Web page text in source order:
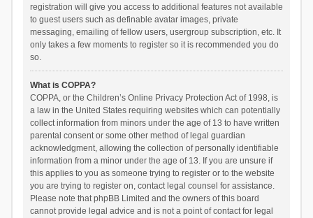
registration will give you access to additional features not available
to guest users such as definable avatar images, private
messaging, emailing of fellow users, usergroup subscription, etc. It
only takes a few moments to register so it is recommended you do
so.
What is COPPA?
COPPA, or the Children’s Online Privacy Protection Act of 1998, is
a law in the United States requiring websites which can potentially
collect information from minors under the age of 13 to have written
parental consent or some other method of legal guardian
acknowledgment, allowing the collection of personally identifiable
information from a minor under the age of 13. If you are unsure if
this applies to you as someone trying to register or to the website
you are trying to register on, contact legal counsel for assistance.
Please note that phpBB Limited and the owners of this board
cannot provide legal advice and is not a point of contact for legal